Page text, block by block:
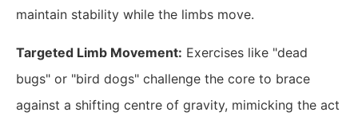
maintain stability while the limbs move.
Targeted Limb Movement: Exercises like "dead
bugs" or "bird dogs" challenge the core to brace
against a shifting centre of gravity, mimicking the act